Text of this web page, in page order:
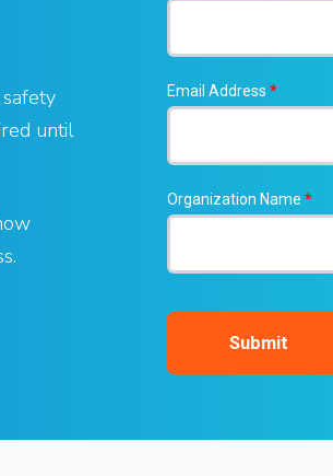
until
Email Address*
Organization Name*